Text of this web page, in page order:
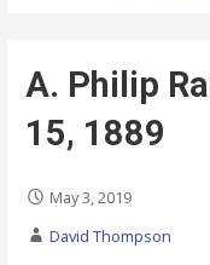
A. Philip
15, 1889
May 3, 2019
David Thompson